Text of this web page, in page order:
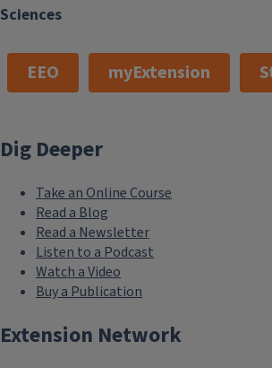
Sciences
EEO myExtension
Dig Deeper
Take an Online Course
Read a Blog
Read a Newsletter
Listen to a Podcast
Watch a Video
Buy a Publication
Extension Network